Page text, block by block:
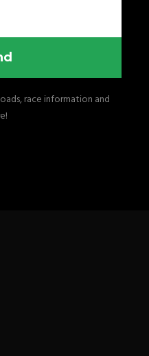
race information and